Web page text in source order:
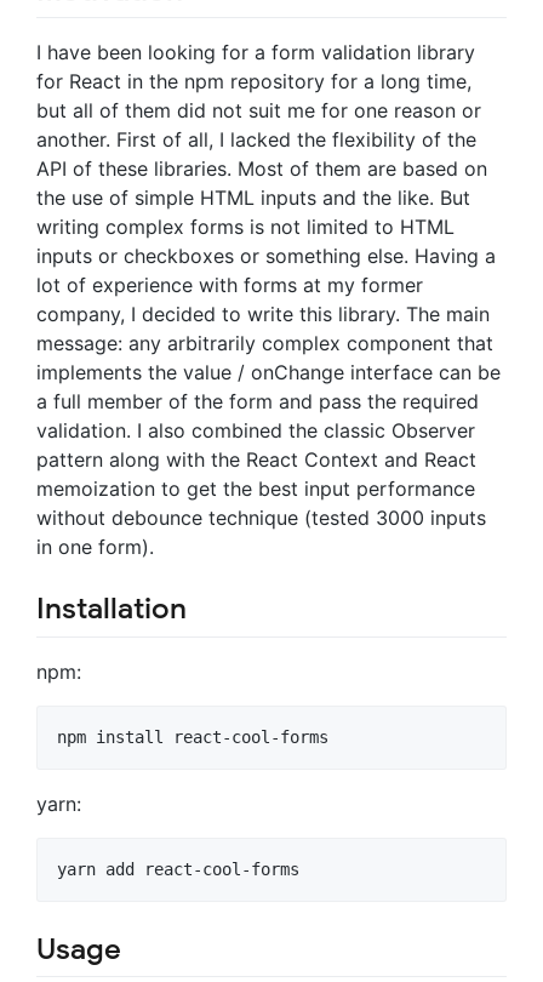
I have been looking for a form validation library
for React in the npm repository for a long time,
but all of them did not suit me for one reason or
another. First of all, I lacked the flexibility of the
API of these libraries. Most of them are based on
the use of simple HTML inputs and the like. But
writing complex forms is not limited to HTML
inputs or checkboxes or something else. Having a
lot of experience with forms at my former
company, I decided to write this library. The main
message: any arbitrarily complex component that
implements the value / onChange interface can be
a full member of the form and pass the required
validation. I also combined the classic Observer
pattern along with the React Context and React
memoization to get the best input performance
without debounce technique (tested 3000 inputs
in one form).
Installation
npm:
yarn:
Usage